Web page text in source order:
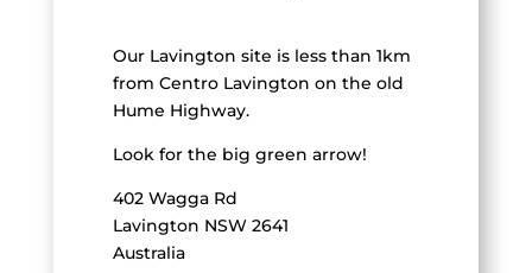
Our Lavington site is less than 1km
from Centro Lavington on the old
Hume Highway.
Look for the big green arrow!
402 Wagga Rd
Lavington NSW 2641
Australia